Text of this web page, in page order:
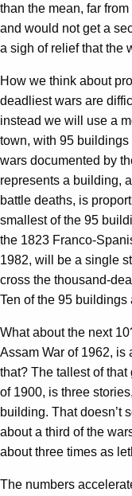
than the mean, far
and would not get a
a sigh of relief that the
How we think about
deadliest wars are
instead we will use a
town, with 95
wars documented by
represents a building,
battle deaths, is
smallest of the 95
the 1823 Franco-
1982, will be a single
cross the thousand-
Ten of the 95 buildings
What about the next
Assam War of 1962, is
that? The tallest of
of 1900, is three
building. That doesn’t
about a third of the
about three times as
The numbers